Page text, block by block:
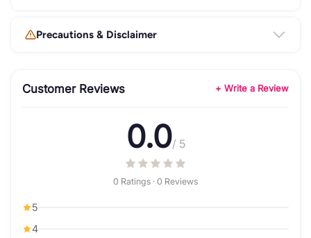
Precautions & Disclaimer
Customer Reviews + Write a Review
0.0/ 5
0 Ratings · 0 Reviews
5
4